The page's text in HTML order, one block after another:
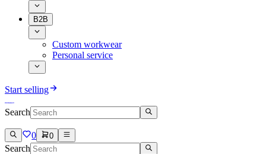
B2B
Custom workwear
Personal service
Start selling
Search
0 0
Search